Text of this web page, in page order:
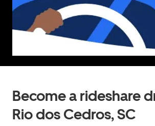
Become a rideshare
Rio dos Cedros, SC